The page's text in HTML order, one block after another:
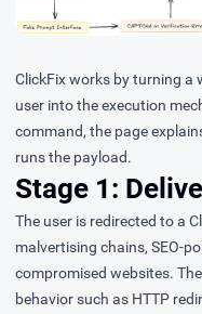
ClickFix works by turning a
user into the execution
command, the page
runs the payload.
Stage 1:
The user is redirected to a
malvertising chains, SEO-
compromised websites.
behavior such as HTTP